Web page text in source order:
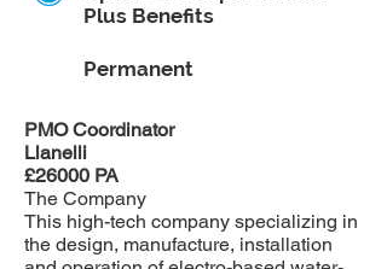
Plus Benefits
Permanent
PMO Coordinator
Llanelli
£26000 PA
The Company
This high-tech company specializing in
the design, manufacture, installation